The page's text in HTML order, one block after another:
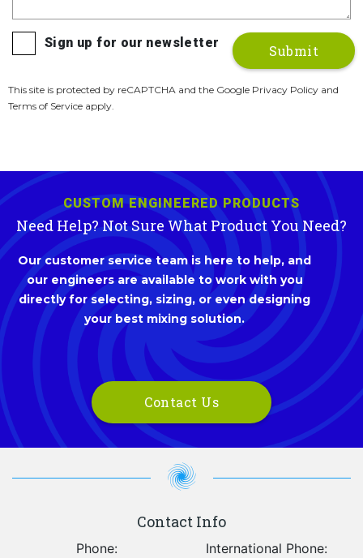
Sign up for our newsletter
This site is protected by reCAPTCHA and the Google Privacy Policy and
Terms of Service apply.
CUSTOM ENGINEERED PRODUCTS
Need Help? Not Sure What Product You Need?
Our customer service team is here to help, and
our engineers are available to work with you
directly for selecting, sizing, or even designing
your best mixing solution.
Contact Us
Contact Info
Phone:
International Phone: